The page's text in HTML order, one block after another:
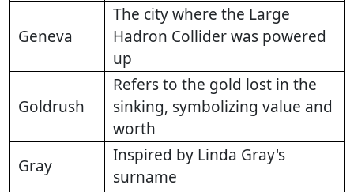
Geneva
The city where the Large
Hadron Collider was powered
up
Goldrush
Refers to the gold lost in the
sinking, symbolizing value and
worth
Gray
Inspired by Linda Gray's
surname